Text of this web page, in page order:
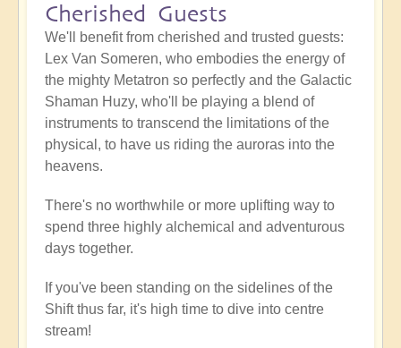
Cherished Guests
We'll benefit from cherished and trusted guests:
Lex Van Someren, who embodies the energy of
the mighty Metatron so perfectly and the Galactic
Shaman Huzy, who'll be playing a blend of
instruments to transcend the limitations of the
physical, to have us riding the auroras into the
heavens.
There's no worthwhile or more uplifting way to
spend three highly alchemical and adventurous
days together.
If you've been standing on the sidelines of the
Shift thus far, it's high time to dive into centre
stream!